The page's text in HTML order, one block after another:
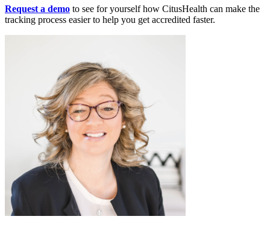
Request a demo to see for yourself how CitusHealth can make the
tracking process easier to help you get accredited faster.